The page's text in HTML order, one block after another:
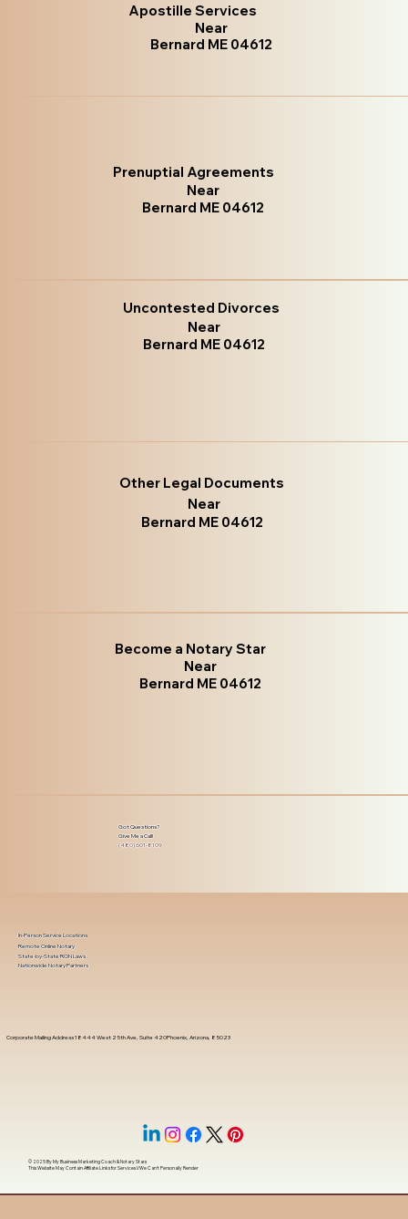
Apostille Services
Near
Bernard ME 04612
Prenuptial Agreements
Near
Bernard ME 04612
Uncontested Divorces
Near
Bernard ME 04612
Other Legal Documents
Near
Bernard ME 04612
Become a Notary Star
Near
Bernard ME 04612
Got Questions?
Give Me a Call!
(480) 601-8109
Corporate Mailing Address 18444 West 25th Ave, Suite 420Phoenix, Arizona, 85023
In-Person Service Locations
Remote Online Notary
State-by-State RON Laws
Nationwide Notary Partners
© 2025 ByMy Business Marketing Coach&Notary Stars
This Website May Contain Affiliate Links for Services I/We Can't Personally Render